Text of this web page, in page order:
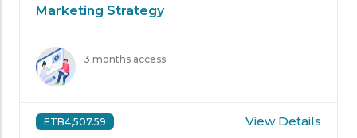
Marketing Strategy
3 months access
ETB4,507.59 View Details